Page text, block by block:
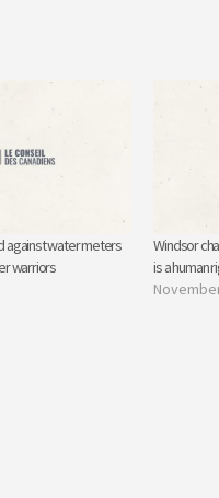
against water meters
warriors
Windsor
is a human